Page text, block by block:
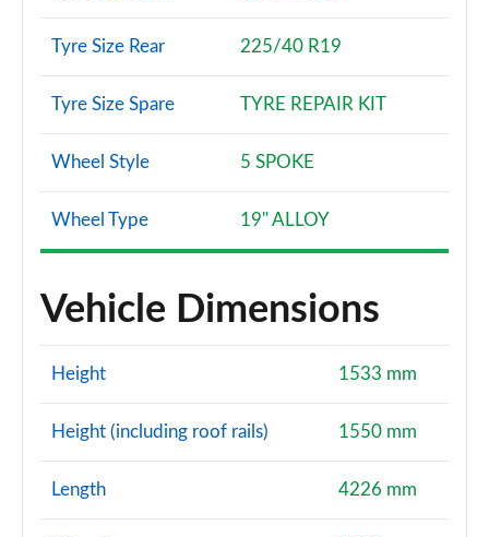
Tyre Size Rear 225/40 R19
Tyre Size Spare TYRE REPAIR KIT
Wheel Style 5 SPOKE
Wheel Type 19" ALLOY
Vehicle Dimensions
Height 1533 mm
Height (including roof rails) 1550 mm
Length 4226 mm